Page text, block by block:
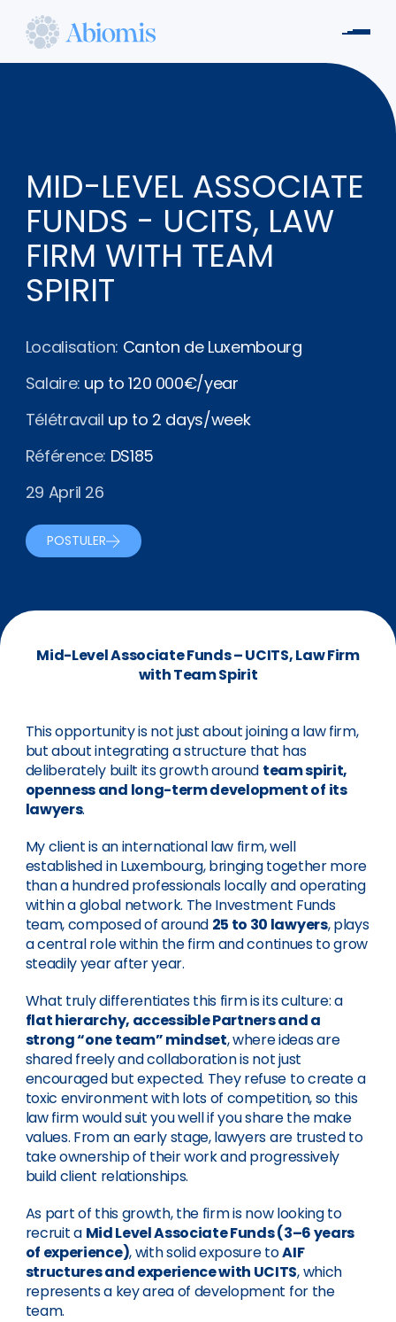
contenu
Abiomis
MID-LEVEL ASSOCIATE
FUNDS - UCITS, LAW
FIRM WITH TEAM
SPIRIT
Localisation: Canton de Luxembourg
Salaire: up to 120 000€/year
Télétravail up to 2 days/week
Référence: DS185
29 April 26
POSTULER
Mid-Level Associate Funds – UCITS, Law Firm
with Team Spirit
This opportunity is not just about joining a law firm,
but about integrating a structure that has
deliberately built its growth around team spirit,
openness and long-term development of its
lawyers.
My client is an international law firm, well
established in Luxembourg, bringing together more
than a hundred professionals locally and operating
within a global network. The Investment Funds
team, composed of around 25 to 30 lawyers, plays
a central role within the firm and continues to grow
steadily year after year.
What truly differentiates this firm is its culture: a
flat hierarchy, accessible Partners and a
strong “one team” mindset, where ideas are
shared freely and collaboration is not just
encouraged but expected. They refuse to create a
toxic environment with lots of competition, so this
law firm would suit you well if you share the make
values. From an early stage, lawyers are trusted to
take ownership of their work and progressively
build client relationships.
As part of this growth, the firm is now looking to
recruit a Mid Level Associate Funds (3–6 years
of experience), with solid exposure toAIF
structures and experience with UCITS, which
represents a key area of development for the
team.